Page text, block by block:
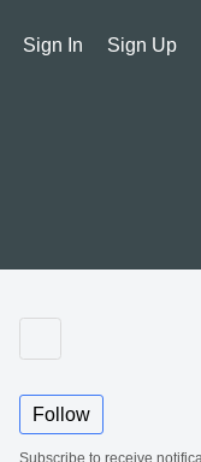
Sign In Sign Up
Follow
Subscribe to receive